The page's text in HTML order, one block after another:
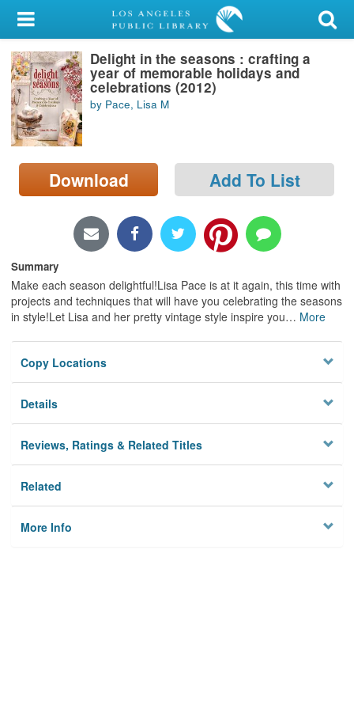
My Account
Library Card
Sign In
Search
Locations/Hours (external
page)
Delight in the seasons : crafting a
year of memorable holidays and
celebrations (2012)
by Pace, Lisa M
Download Add To List
Summary
Make each season delightful!Lisa Pace is at it again, this time with
projects and techniques that will have you celebrating the seasons
in style!Let Lisa and her pretty vintage style inspire you… More
Copy Locations
Details
Reviews, Ratings & Related Titles
Related
More Info